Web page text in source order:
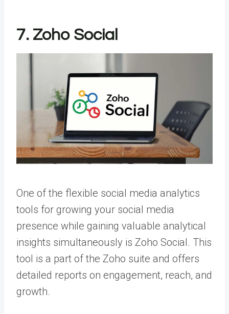
7. Zoho Social
One of the flexible social media analytics
tools for growing your social media
presence while gaining valuable analytical
insights simultaneously is Zoho Social. This
tool is a part of the Zoho suite and offers
detailed reports on engagement, reach, and
growth.